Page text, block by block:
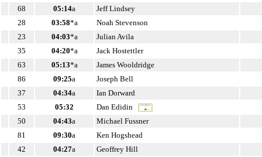
68
05:14a
Jeff Lindsey
28
03:58*a
Noah Stevenson
23
04:03*a
Julian Avila
35
04:20*a
Jack Hostettler
63
05:13*a
James Wooldridge
86
09:25a
Joseph Bell
37
04:34a
Ian Dorward
53
05:32
Dan Edidin
50
04:43a
Michael Fussner
81
09:30a
Ken Hogshead
42
04:27a
Geoffrey Hill